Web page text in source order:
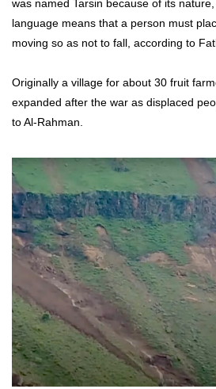
was named Tarsin because of its
language means that a person must
moving so as not to fall, according to
Originally a village for about 30 fruit
expanded after the war as displaced
to Al-Rahman.